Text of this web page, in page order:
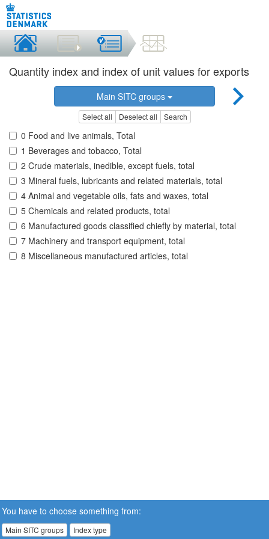
Quantity index and index of unit values for exports
Main SITC groups
Select all Deselect all Search
0 Food and live animals, Total
1 Beverages and tobacco, Total
2 Crude materials, inedible, except fuels, total
3 Mineral fuels, lubricants and related materials, total
4 Animal and vegetable oils, fats and waxes, total
5 Chemicals and related products, total
6 Manufactured goods classified chiefly by material, total
7 Machinery and transport equipment, total
8 Miscellaneous manufactured articles, total
You have to choose something from:
Main SITC groups Index type